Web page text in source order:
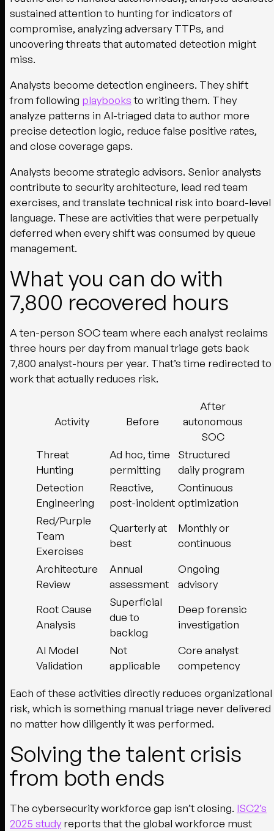
sustained attention to hunting for indicators of
compromise, analyzing adversary TTPs, and
uncovering threats that automated detection might
miss.
Analysts become detection engineers. They shift
from following playbooksto writing them. They
analyze patterns in AI-triaged data to author more
precise detection logic, reduce false positive rates,
and close coverage gaps.
Analysts become strategic advisors. Senior analysts
contribute to security architecture, lead red team
exercises, and translate technical risk into board-level
language. These are activities that were perpetually
deferred when every shift was consumed by queue
management.
What you can do with
7,800 recovered hours
A ten-person SOC team where each analyst reclaims
three hours per day from manual triage gets back
7,800 analyst-hours per year. That’s time redirected to
work that actually reduces risk.
Activity Before
After
autonomous
SOC
Threat
Hunting
Ad hoc, time
permitting
Structured
daily program
Detection
Engineering
Reactive,
post-incident
Continuous
optimization
Red/Purple
Team
Exercises
Quarterly at
best
Monthly or
continuous
Architecture
Review
Annual
assessment
Ongoing
advisory
Root Cause
Analysis
Superficial
due to
backlog
Deep forensic
investigation
AI Model
Validation
Not
applicable
Core analyst
competency
Each of these activities directly reduces organizational
risk, which is something manual triage never delivered
no matter how diligently it was performed.
Solving the talent crisis
from both ends
The cybersecurity workforce gap isn’t closing. ISC2’s
2025 studyreports that the global workforce must